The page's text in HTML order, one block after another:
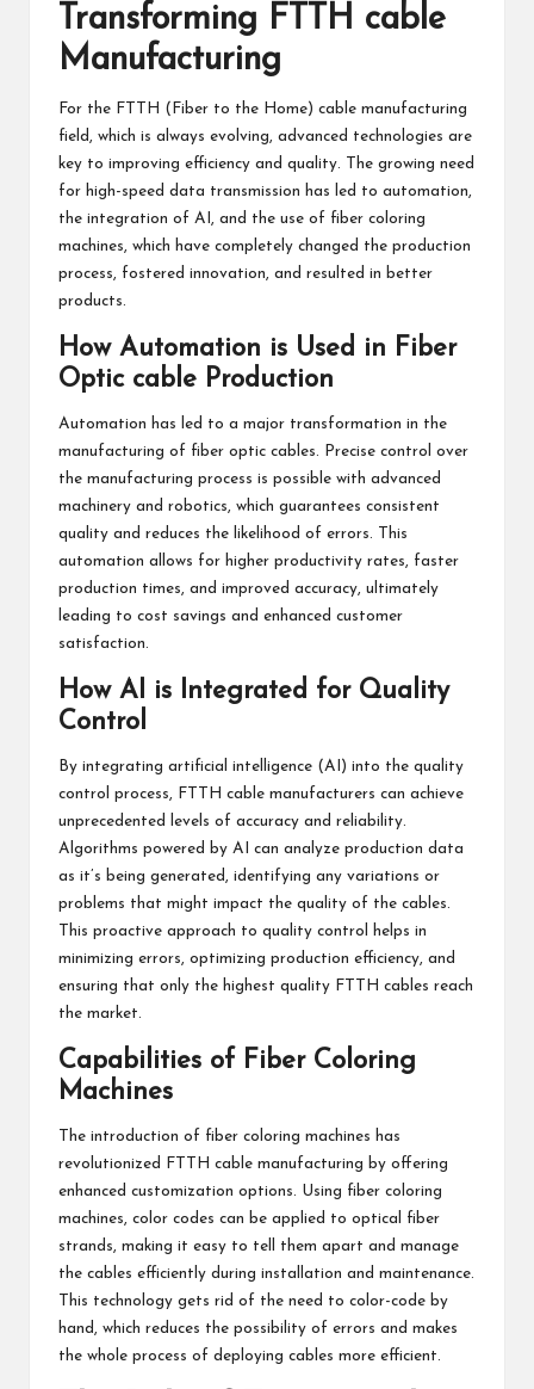
Transforming FTTH cable
Manufacturing
For the FTTH (Fiber to the Home) cable manufacturing
field, which is always evolving, advanced technologies are
key to improving efficiency and quality. The growing need
for high-speed data transmission has led to automation,
the integration of AI, and the use of fiber coloring
machines, which have completely changed the production
process, fostered innovation, and resulted in better
products.
How Automation is Used in Fiber
Optic cable Production
Automation has led to a major transformation in the
manufacturing of fiber optic cables. Precise control over
the manufacturing process is possible with advanced
machinery and robotics, which guarantees consistent
quality and reduces the likelihood of errors. This
automation allows for higher productivity rates, faster
production times, and improved accuracy, ultimately
leading to cost savings and enhanced customer
satisfaction.
How AI is Integrated for Quality
Control
By integrating artificial intelligence (AI) into the quality
control process, FTTH cable manufacturers can achieve
unprecedented levels of accuracy and reliability.
Algorithms powered by AI can analyze production data
as it’s being generated, identifying any variations or
problems that might impact the quality of the cables.
This proactive approach to quality control helps in
minimizing errors, optimizing production efficiency, and
ensuring that only the highest quality FTTH cables reach
the market.
Capabilities of Fiber Coloring
Machines
The introduction of fiber coloring machines has
revolutionized FTTH cable manufacturing by offering
enhanced customization options. Using fiber coloring
machines, color codes can be applied to optical fiber
strands, making it easy to tell them apart and manage
the cables efficiently during installation and maintenance.
This technology gets rid of the need to color-code by
hand, which reduces the possibility of errors and makes
the whole process of deploying cables more efficient.